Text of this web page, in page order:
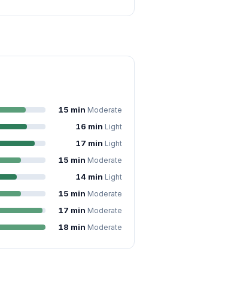
15 min Moderate
16 min Light
17 min Light
15 min Moderate
14 min Light
15 min Moderate
17 min Moderate
18 min Moderate